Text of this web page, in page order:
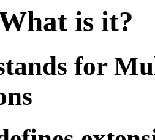
is it?
for